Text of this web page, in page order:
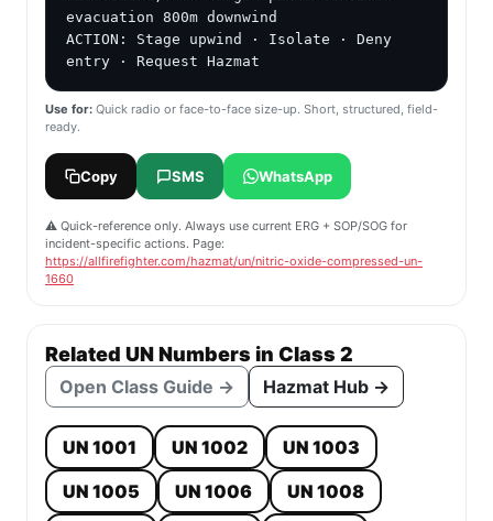
evacuation 800m downwind
ACTION: Stage upwind · Isolate · Deny
entry · Request Hazmat
Use for: Quick radio or face-to-face size-up. Short, structured, field-
ready.
Copy SMS WhatsApp
⚠️ Quick-reference only. Always use current ERG + SOP/SOG for
incident-specific actions. Page:
https://allfirefighter.com/hazmat/un/nitric-oxide-compressed-un-
1660
Related UN Numbers in Class 2
Open Class Guide → Hazmat Hub →
UN 1001 UN 1002
UN 1003
UN 1005
UN 1006 UN 1008